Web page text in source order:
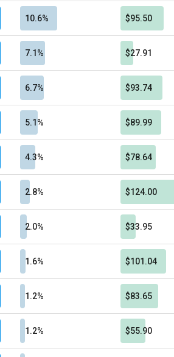
10.6% $95.50
7.1% $27.91
6.7% $93.74
5.1% $89.99
4.3% $78.64
2.8% $124.00
2.0% $33.95
1.6% $101.04
1.2% $83.65
1.2% $55.90